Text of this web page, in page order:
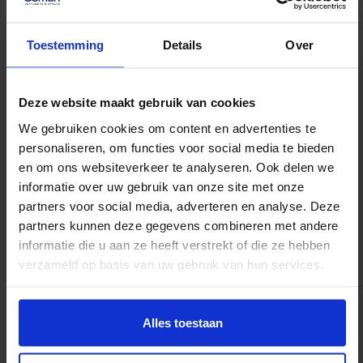
Toestemming Details Over
Deze website maakt gebruik van cookies
We gebruiken cookies om content en advertenties te
personaliseren, om functies voor social media te bieden
en om ons websiteverkeer te analyseren. Ook delen we
informatie over uw gebruik van onze site met onze
partners voor social media, adverteren en analyse. Deze
partners kunnen deze gegevens combineren met andere
informatie die u aan ze heeft verstrekt of die ze hebben
verzameld op basis van uw gebruik van hun services.
Alles toestaan
Moving without the hassle.
Worry-free storage and a
moving elevator when you need
it.
Experience a worry-free
moving day to your new
dream spot.